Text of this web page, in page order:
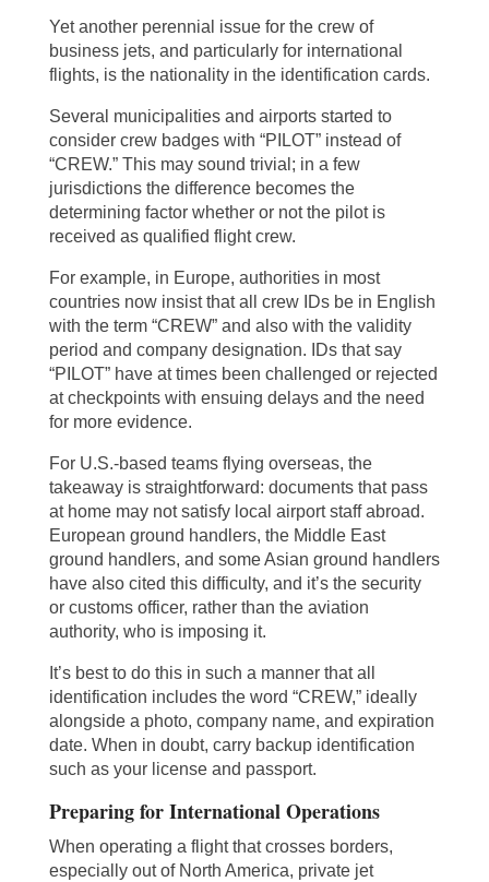
Yet another perennial issue for the crew of
business jets, and particularly for international
flights, is the nationality in the identification cards.
Several municipalities and airports started to
consider crew badges with “PILOT” instead of
“CREW.” This may sound trivial; in a few
jurisdictions the difference becomes the
determining factor whether or not the pilot is
received as qualified flight crew.
For example, in Europe, authorities in most
countries now insist that all crew IDs be in English
with the term “CREW” and also with the validity
period and company designation. IDs that say
“PILOT” have at times been challenged or rejected
at checkpoints with ensuing delays and the need
for more evidence.
For U.S.-based teams flying overseas, the
takeaway is straightforward: documents that pass
at home may not satisfy local airport staff abroad.
European ground handlers, the Middle East
ground handlers, and some Asian ground handlers
have also cited this difficulty, and it’s the security
or customs officer, rather than the aviation
authority, who is imposing it.
It’s best to do this in such a manner that all
identification includes the word “CREW,” ideally
alongside a photo, company name, and expiration
date. When in doubt, carry backup identification
such as your license and passport.
Preparing for International Operations
When operating a flight that crosses borders,
especially out of North America, private jet